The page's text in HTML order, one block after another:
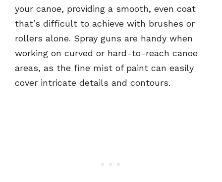
your canoe, providing a smooth, even coat
that’s difficult to achieve with brushes or
rollers alone. Spray guns are handy when
working on curved or hard-to-reach canoe
areas, as the fine mist of paint can easily
cover intricate details and contours.